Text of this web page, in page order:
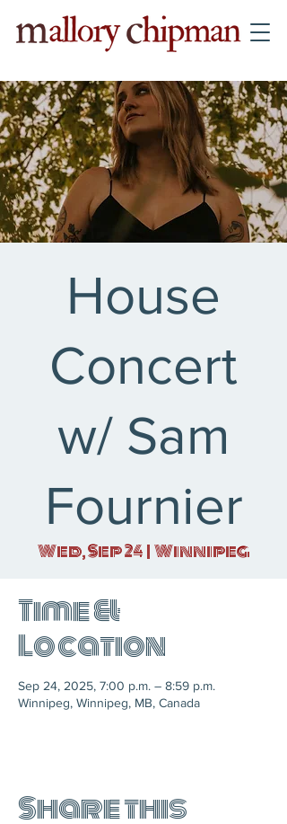
House
Concert
w/ Sam
Fournier
Wed, Sep 24
  |
Winnipeg
Time &
Location
Sep 24, 2025, 7:00 p.m. – 8:59 p.m.
Winnipeg, Winnipeg, MB, Canada
Share this